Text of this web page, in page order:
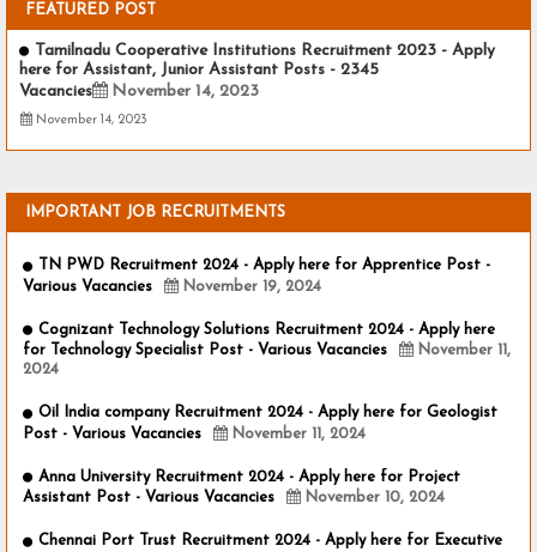
FEATURED POST
Tamilnadu Cooperative Institutions Recruitment 2023 - Apply
here for Assistant, Junior Assistant Posts - 2345
Vacancies
November 14, 2023
November 14, 2023
IMPORTANT JOB RECRUITMENTS
TN PWD Recruitment 2024 - Apply here for Apprentice Post -
Various Vacancies
November 19, 2024
Cognizant Technology Solutions Recruitment 2024 - Apply here
for Technology Specialist Post - Various Vacancies
November 11,
2024
Oil India company Recruitment 2024 - Apply here for Geologist
Post - Various Vacancies
November 11, 2024
Anna University Recruitment 2024 - Apply here for Project
Assistant Post - Various Vacancies
November 10, 2024
Chennai Port Trust Recruitment 2024 - Apply here for Executive